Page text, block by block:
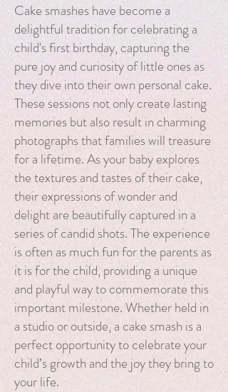
Cake smashes have become a
delightful tradition for celebrating a
child's first birthday, capturing the
pure joy and curiosity of little ones as
they dive into their own personal cake.
These sessions not only create lasting
memories but also result in charming
photographs that families will treasure
for a lifetime. As your baby explores
the textures and tastes of their cake,
their expressions of wonder and
delight are beautifully captured in a
series of candid shots. The experience
is often as much fun for the parents as
it is for the child, providing a unique
and playful way to commemorate this
important milestone. Whether held in
a studio or outside, a cake smash is a
perfect opportunity to celebrate your
child’s growth and the joy they bring to
your life.